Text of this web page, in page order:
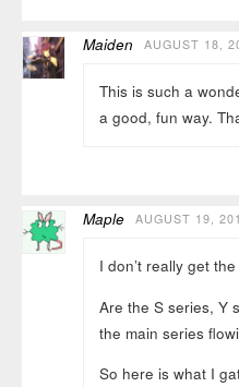
Maiden AUGUST 18,
This is such a
a good, fun way.
Maple AUGUST 19,
I don’t really get
Are the S series, Y
the main series
So here is what I